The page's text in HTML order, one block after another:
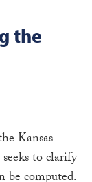
the
Kansas
to clarify